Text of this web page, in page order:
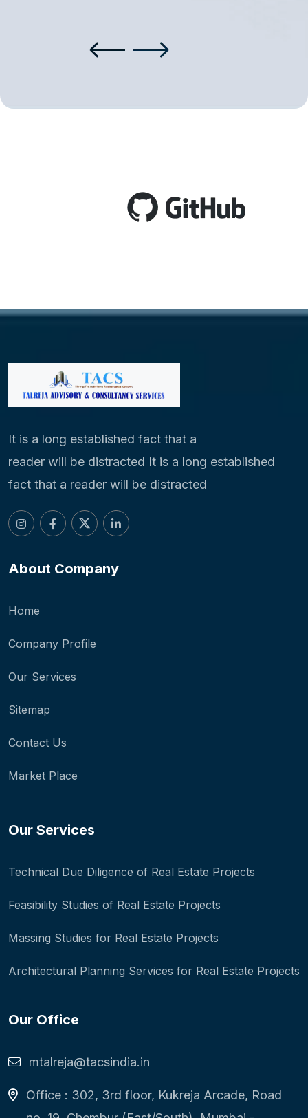
It is a long established fact that a
reader will be distracted It is a long established
fact that a reader will be distracted
About Company
Home
Company Profile
Our Services
Sitemap
Contact Us
Market Place
Our Services
Technical Due Diligence of Real Estate Projects
Feasibility Studies of Real Estate Projects
Massing Studies for Real Estate Projects
Architectural Planning Services for Real Estate Projects
Our Office
mtalreja@tacsindia.in
Office : 302, 3rd floor, Kukreja Arcade, Road